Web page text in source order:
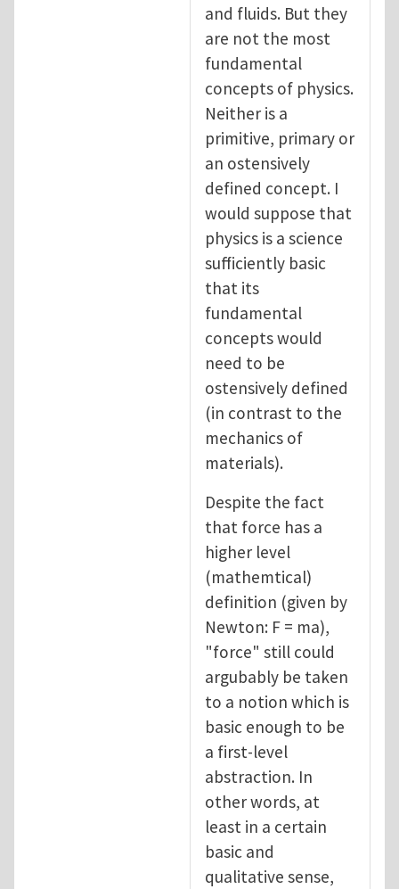
and fluids. But they
are not the most
fundamental
concepts of physics.
Neither is a
primitive, primary or
an ostensively
defined concept. I
would suppose that
physics is a science
sufficiently basic
that its
fundamental
concepts would
need to be
ostensively defined
(in contrast to the
mechanics of
materials).
Despite the fact
that force has a
higher level
(mathemtical)
definition (given by
Newton: F = ma),
"force" still could
argubably be taken
to a notion which is
basic enough to be
a first-level
abstraction. In
other words, at
least in a certain
basic and
qualitative sense,